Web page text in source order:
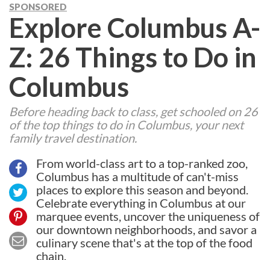
SPONSORED
Explore Columbus A-
Z: 26 Things to Do in
Columbus
Before heading back to class, get schooled on 26
of the top things to do in Columbus, your next
family travel destination.
From world-class art to a top-ranked zoo,
Columbus has a multitude of can't-miss
places to explore this season and beyond.
Celebrate everything in Columbus at our
marquee events, uncover the uniqueness of
our downtown neighborhoods, and savor a
culinary scene that's at the top of the food
chain.